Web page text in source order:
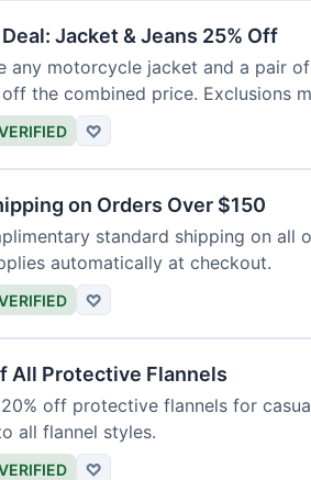
Jacket & Jeans 25% Off
any motorcycle jacket and a pair
the combined price. Exclusions
♡
on Orders Over $150
standard shipping on all
automatically at checkout.
♡
All Protective Flannels
20% off protective flannels for
all flannel styles.
♡